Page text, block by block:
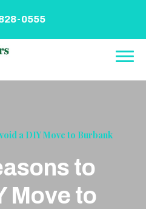
0555
a DIY Move to Burbank
to
Move to